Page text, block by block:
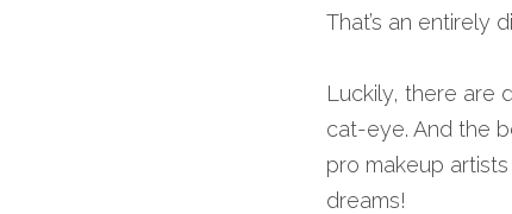
That’s an entirely
Luckily, there are
cat-eye. And the
pro makeup
dreams!